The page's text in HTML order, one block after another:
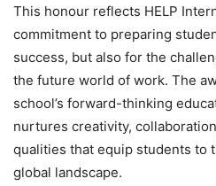
This honour reflects HELP
commitment to preparing
success, but also for the
the future world of work. The
school’s forward-thinking
nurtures creativity,
qualities that equip students to
global landscape.